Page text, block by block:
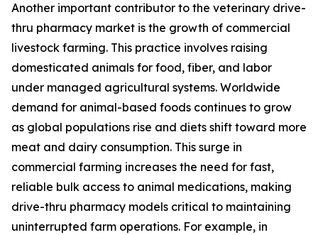
Another important contributor to the veterinary drive-
thru pharmacy market is the growth of commercial
livestock farming. This practice involves raising
domesticated animals for food, fiber, and labor
under managed agricultural systems. Worldwide
demand for animal-based foods continues to grow
as global populations rise and diets shift toward more
meat and dairy consumption. This surge in
commercial farming increases the need for fast,
reliable bulk access to animal medications, making
drive-thru pharmacy models critical to maintaining
uninterrupted farm operations. For example, in